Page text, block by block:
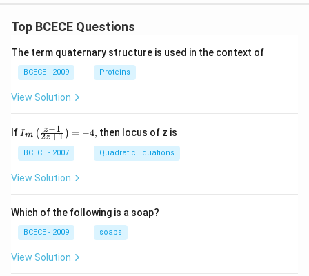
Top BCECE Questions
The term quaternary structure is used in the context of
BCECE - 2009 Proteins
View Solution
If {{I}_
{m}}
\left(
\frac
{z-1}
{2z+
ight)
=-4,
Im (2z+1
z−1 ) = −4, then locus of z is
BCECE - 2007 Quadratic Equations
View Solution
Which of the following is a soap?
BCECE - 2009 soaps
View Solution